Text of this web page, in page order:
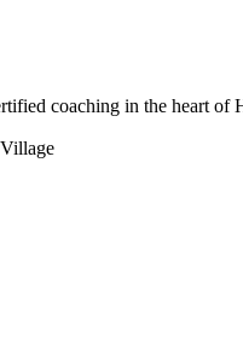
coaching in the heart